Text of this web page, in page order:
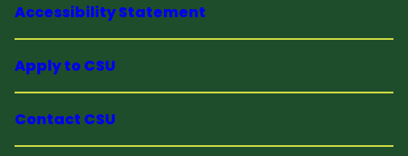
Accessibility Statement
Apply to CSU
Contact CSU